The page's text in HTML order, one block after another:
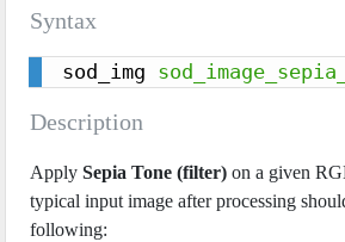
k
Syntax
sod_img
Description
Apply Sepia Tone (filter) on a given
typical input image after processing
following: